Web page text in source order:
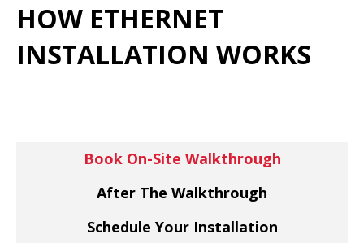
HOW ETHERNET
INSTALLATION WORKS
Book On-Site Walkthrough
After The Walkthrough
Schedule Your Installation